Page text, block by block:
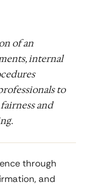
of an
internal
to
and
through
and